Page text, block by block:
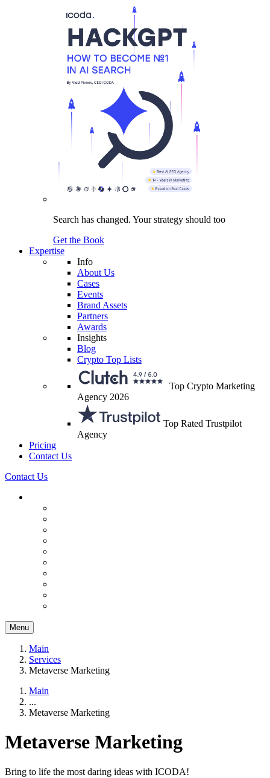
Search has changed. Your strategy should too
Get the Book
Expertise
Info
About Us
Cases
Events
Brand Assets
Partners
Awards
Insights
Blog
Crypto Top Lists
Top Crypto Marketing
Agency 2026
Top Rated Trustpilot
Agency
Pricing
Contact Us
Contact Us
Menu
Main
Services
Metaverse Marketing
Main
...
Metaverse Marketing
Metaverse Marketing
Bring to life the most daring ideas with ICODA!